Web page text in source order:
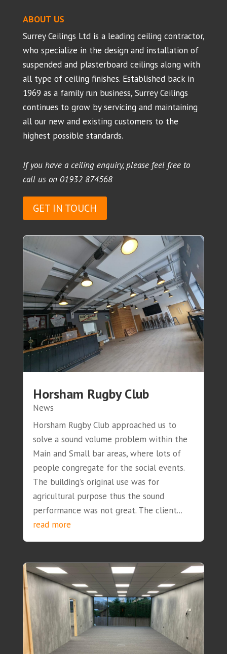
ABOUT US
Surrey Ceilings Ltd is a leading ceiling contractor,
who specialize in the design and installation of
suspended and plasterboard ceilings along with
all type of ceiling finishes. Established back in
1969 as a family run business, Surrey Ceilings
continues to grow by servicing and maintaining
all our new and existing customers to the
highest possible standards.
If you have a ceiling enquiry, please feel free to
call us on 01932 874568
GET IN TOUCH
Horsham Rugby Club
News
Horsham Rugby Club approached us to
solve a sound volume problem within the
Main and Small bar areas, where lots of
people congregate for the social events.
The building’s original use was for
agricultural purpose thus the sound
performance was not great. The client...
read more